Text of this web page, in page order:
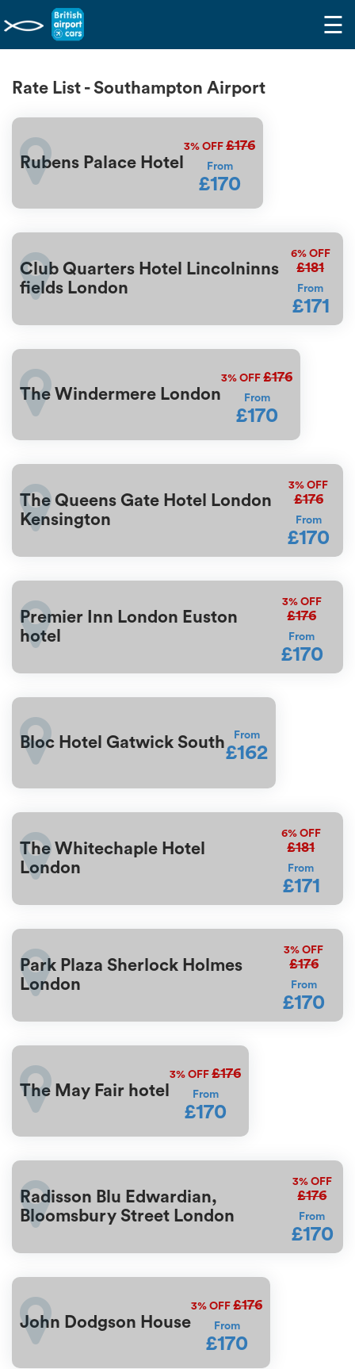
☰
Rate List - Southampton Airport
Rubens Palace Hotel
3% OFF £176
From
£170
Club Quarters Hotel Lincolninns
fields London
6%OFF
£181
From
£171
The Windermere London
3% OFF £176
From
£170
The Queens Gate Hotel London
Kensington
3% OFF
£176
From
£170
Premier Inn London Euston
hotel
3%OFF
£176
From
£170
Bloc Hotel Gatwick South From
£162
The Whitechaple Hotel
London
6%OFF
£181
From
£171
Park Plaza Sherlock Holmes
London
3% OFF
£176
From
£170
The May Fair hotel
3% OFF £176
From
£170
Radisson Blu Edwardian,
Bloomsbury Street London
3%OFF
£176
From
£170
John Dodgson House
3% OFF £176
From
£170